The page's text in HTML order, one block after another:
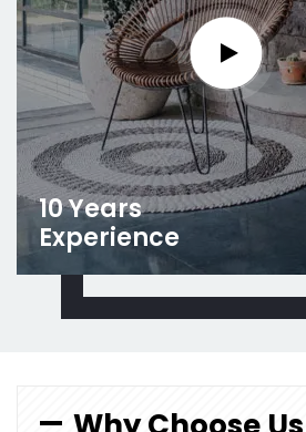
10 Years
Experience